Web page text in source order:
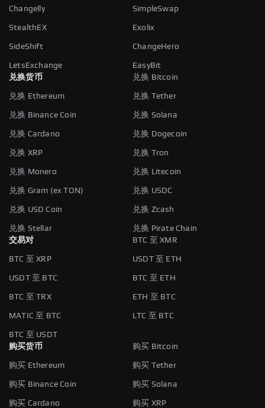
Changelly SimpleSwap
StealthEX Exolix
SideShift ChangeHero
LetsExchange
EasyBit
兑换货币
兑换 Bitcoin
兑换 Ethereum 兑换 Tether
兑换 Binance Coin 兑换 Solana
兑换 Cardano 兑换 Dogecoin
兑换 XRP 兑换 Tron
兑换 Monero 兑换 Litecoin
兑换 Gram (ex TON) 兑换 USDC
兑换 USD Coin 兑换 Zcash
兑换 Stellar
兑换 Pirate Chain
交易对
BTC 至 XMR
BTC 至 XRP USDT 至 ETH
USDT 至 BTC BTC 至 ETH
BTC 至 TRX ETH 至 BTC
MATIC 至 BTC LTC 至 BTC
BTC 至 USDT
购买货币
购买 Bitcoin
购买 Ethereum 购买 Tether
购买 Binance Coin 购买 Solana
购买 Cardano 购买 XRP